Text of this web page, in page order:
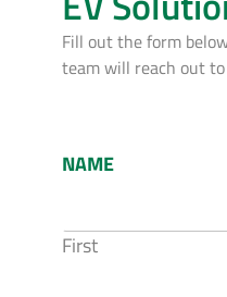
Fill out the form
team will reach out
NAME
First